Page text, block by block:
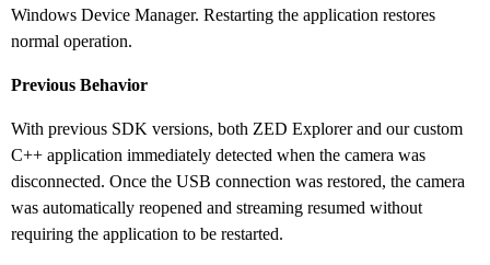
Windows Device Manager. Restarting the application restores
normal operation.
Previous Behavior
With previous SDK versions, both ZED Explorer and our custom
C++ application immediately detected when the camera was
disconnected. Once the USB connection was restored, the camera
was automatically reopened and streaming resumed without
requiring the application to be restarted.